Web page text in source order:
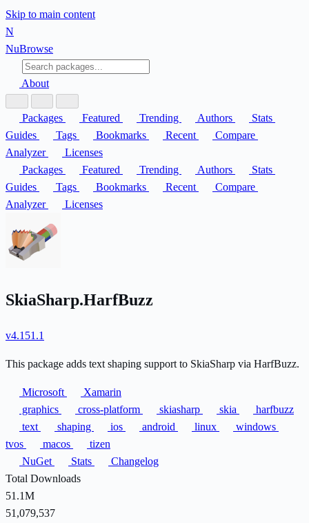
Skip to main content
N
NuBrowse
About
Packages Featured Trending Authors
Stats
Guides
Tags Bookmarks Recent
Compare
Analyzer
Licenses
Packages
Featured Trending Authors
Stats
Guides
Tags Bookmarks Recent
Compare
Analyzer
Licenses
SkiaSharp.HarfBuzz
v4.151.1
This package adds text shaping support to SkiaSharp via HarfBuzz.
Microsoft
Xamarin
graphics
cross-platform skiasharp skia
harfbuzz
text
shaping ios android linux
windows
tvos
macos
tizen
NuGet
Stats
Changelog
Total Downloads
51.1M
51,079,537